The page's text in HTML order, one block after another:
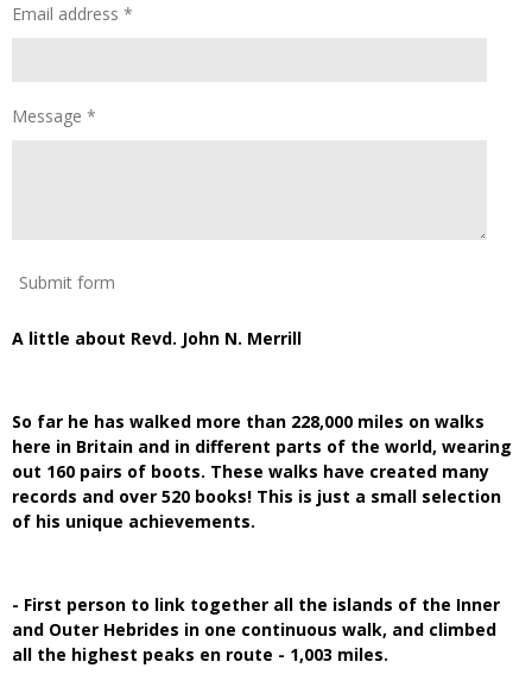
Email address *
Message *
Submit form
A little about Revd. John N. Merrill
So far he has walked more than 228,000 miles on walks
here in Britain and in different parts of the world, wearing
out 160 pairs of boots. These walks have created many
records and over 520 books! This is just a small selection
of his unique achievements.
- First person to link together all the islands of the Inner
and Outer Hebrides in one continuous walk, and climbed
all the highest peaks en route - 1,003 miles.